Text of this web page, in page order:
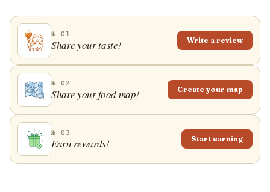
and served hot. When prepared traditionally, the fire
must be fueled by wheat straw, as the smoke will
make the meat more tender. Nowadays, chicken,
mutton, and duck meat can replace the buffalo meat,
but those versions of haku choila are not considered
traditional.
№ 01
Share your taste! Write a review
№ 02
Share your food map! Create your map
№ 03
Earn rewards! Start earning